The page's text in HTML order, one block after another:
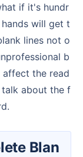
if it's hundr
will get t
lines not o
b
affect the read
talk about the f